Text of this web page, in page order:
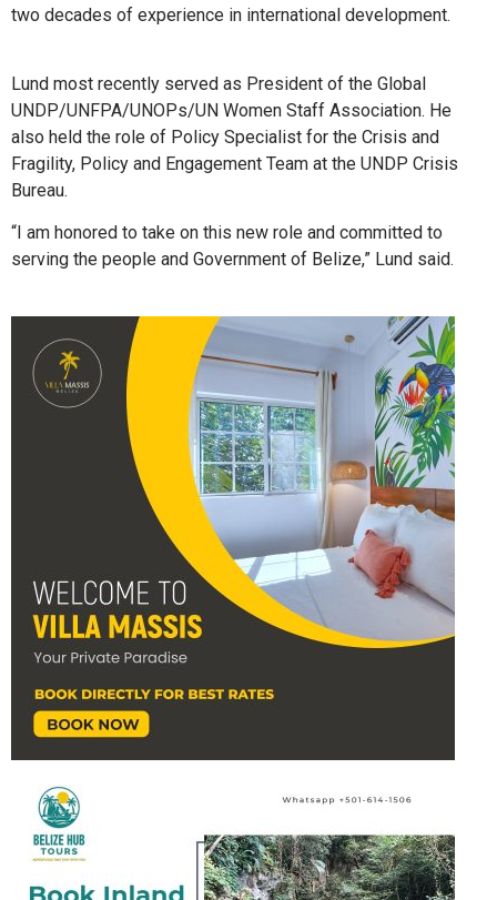
two decades of experience in international development.
Lund most recently served as President of the Global
UNDP/UNFPA/UNOPs/UN Women Staff Association. He
also held the role of Policy Specialist for the Crisis and
Fragility, Policy and Engagement Team at the UNDP Crisis
Bureau.
“I am honored to take on this new role and committed to
serving the people and Government of Belize,” Lund said.